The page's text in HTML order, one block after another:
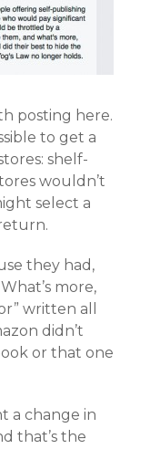
posting here.
to get a
shelf-
wouldn’t
select a
they had,
more,
written all
didn’t
or that one
a change in
that’s the